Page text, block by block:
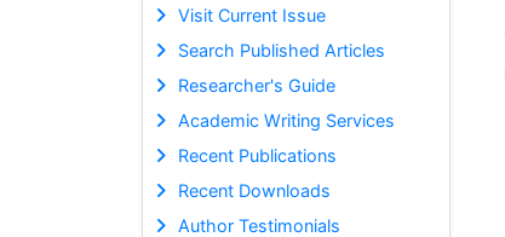
Visit Current Issue
Search Published Articles
Researcher's Guide
Academic Writing Services
Recent Publications
Recent Downloads
Author Testimonials